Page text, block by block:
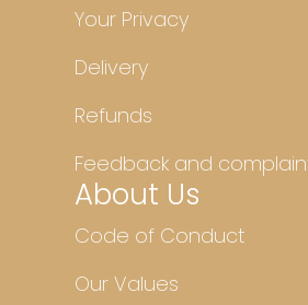
Your Privacy
Delivery
Refunds
Feedback and
About Us
Code of Conduct
Our Values